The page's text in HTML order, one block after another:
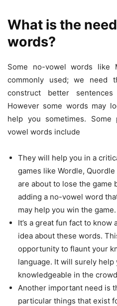
What is the
words?
Some no-vowel words like
commonly used; we need
construct better
However some words may
help you sometimes.
vowel words include
They will help you in a
games like Wordle,
are about to lose the game
adding a no-vowel word
may help you win the game.
It’s a great fun fact to know
idea about these words.
opportunity to flaunt your
language. It will surely
knowledgeable in the
Another important need is
particular things that exist